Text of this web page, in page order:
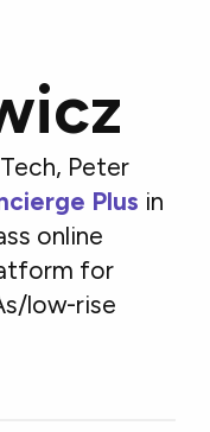
Peter
Plus in
online
for
low-rise